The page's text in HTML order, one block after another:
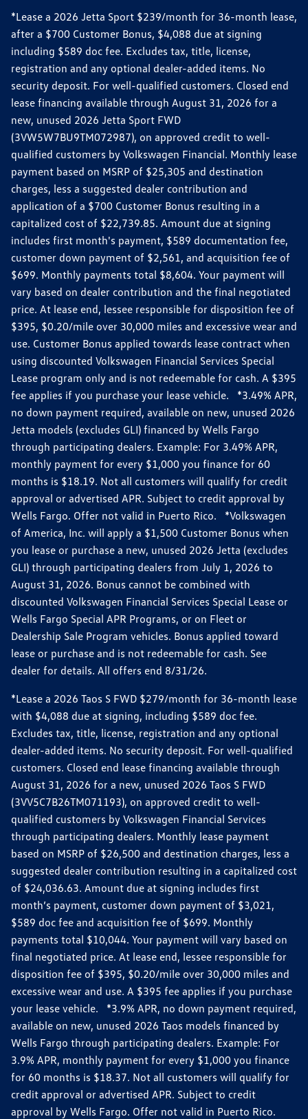
*Lease a 2026 Jetta Sport $239/month for 36-month lease,
after a $700 Customer Bonus, $4,088 due at signing
including $589 doc fee. Excludes tax, title, license,
registration and any optional dealer-added items. No
security deposit. For well-qualified customers. Closed end
lease financing available through August 31, 2026 for a
new, unused 2026 Jetta Sport FWD
(3VW5W7BU9TM072987), on approved credit to well-
qualified customers by Volkswagen Financial. Monthly lease
payment based on MSRP of $25,305 and destination
charges, less a suggested dealer contribution and
application of a $700 Customer Bonus resulting in a
capitalized cost of $22,739.85. Amount due at signing
includes first month's payment, $589 documentation fee,
customer down payment of $2,561, and acquisition fee of
$699. Monthly payments total $8,604. Your payment will
vary based on dealer contribution and the final negotiated
price. At lease end, lessee responsible for disposition fee of
$395, $0.20/mile over 30,000 miles and excessive wear and
use. Customer Bonus applied towards lease contract when
using discounted Volkswagen Financial Services Special
Lease program only and is not redeemable for cash. A $395
fee applies if you purchase your lease vehicle. *3.49% APR,
no down payment required, available on new, unused 2026
Jetta models (excludes GLI) financed by Wells Fargo
through participating dealers. Example: For 3.49% APR,
monthly payment for every $1,000 you finance for 60
months is $18.19. Not all customers will qualify for credit
approval or advertised APR. Subject to credit approval by
Wells Fargo. Offer not valid in Puerto Rico. *Volkswagen
of America, Inc. will apply a $1,500 Customer Bonus when
you lease or purchase a new, unused 2026 Jetta (excludes
GLI) through participating dealers from July 1, 2026 to
August 31, 2026. Bonus cannot be combined with
discounted Volkswagen Financial Services Special Lease or
Wells Fargo Special APR Programs, or on Fleet or
Dealership Sale Program vehicles. Bonus applied toward
lease or purchase and is not redeemable for cash. See
dealer for details. All offers end 8/31/26.
*Lease a 2026 Taos S FWD $279/month for 36-month lease
with $4,088 due at signing, including $589 doc fee.
Excludes tax, title, license, registration and any optional
dealer-added items. No security deposit. For well-qualified
customers. Closed end lease financing available through
August 31, 2026 for a new, unused 2026 Taos S FWD
(3VV5C7B26TM071193), on approved credit to well-
qualified customers by Volkswagen Financial Services
through participating dealers. Monthly lease payment
based on MSRP of $26,500 and destination charges, less a
suggested dealer contribution resulting in a capitalized cost
of $24,036.63. Amount due at signing includes first
month’s payment, customer down payment of $3,021,
$589 doc fee and acquisition fee of $699. Monthly
payments total $10,044. Your payment will vary based on
final negotiated price. At lease end, lessee responsible for
disposition fee of $395, $0.20/mile over 30,000 miles and
excessive wear and use. A $395 fee applies if you purchase
your lease vehicle. *3.9% APR, no down payment required,
available on new, unused 2026 Taos models financed by
Wells Fargo through participating dealers. Example: For
3.9% APR, monthly payment for every $1,000 you finance
for 60 months is $18.37. Not all customers will qualify for
credit approval or advertised APR. Subject to credit
approval by Wells Fargo. Offer not valid in Puerto Rico.